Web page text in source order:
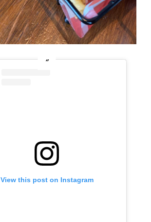
View this post on Instagram